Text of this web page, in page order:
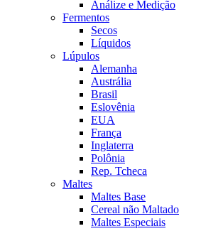
Análize e Medição
Fermentos
Secos
Líquidos
Lúpulos
Alemanha
Austrália
Brasil
Eslovênia
EUA
França
Inglaterra
Polônia
Rep. Tcheca
Maltes
Maltes Base
Cereal não Maltado
Maltes Especiais